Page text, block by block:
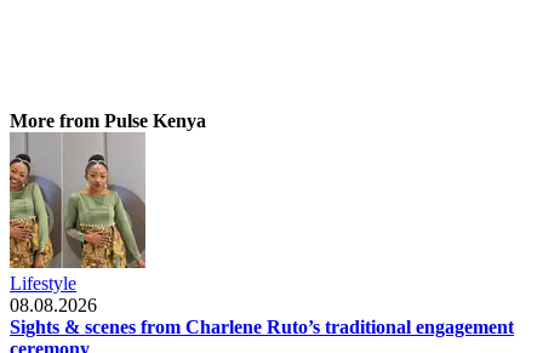
More from Pulse Kenya
Lifestyle
08.08.2026
Sights & scenes from Charlene Ruto’s traditional engagement